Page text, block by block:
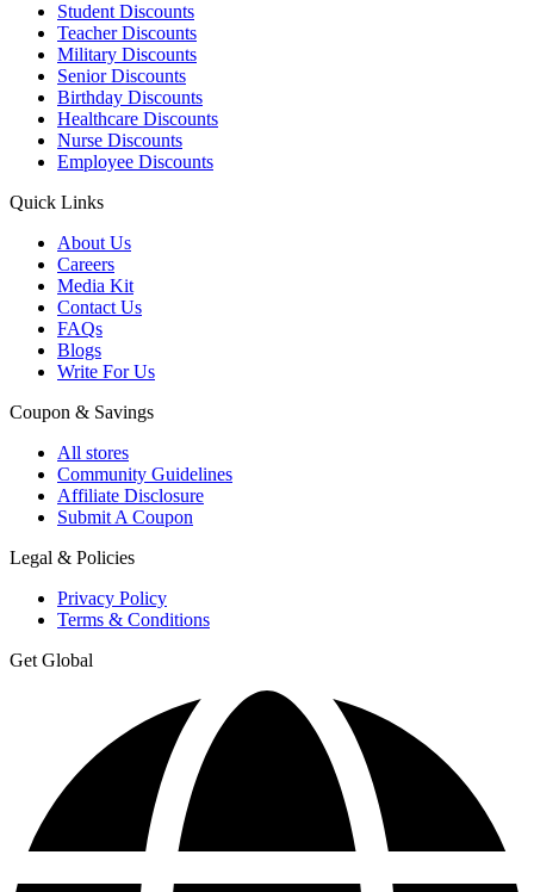
Student Discounts
Teacher Discounts
Military Discounts
Senior Discounts
Birthday Discounts
Healthcare Discounts
Nurse Discounts
Employee Discounts
Quick Links
About Us
Careers
Media Kit
Contact Us
FAQs
Blogs
Write For Us
Coupon & Savings
All stores
Community Guidelines
Affiliate Disclosure
Submit A Coupon
Legal & Policies
Privacy Policy
Terms & Conditions
Get Global